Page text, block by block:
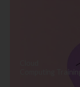
Computing